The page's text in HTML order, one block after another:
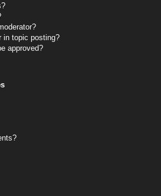
in topic posting?
approved?